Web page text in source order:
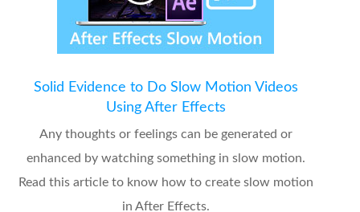
Solid Evidence to Do Slow Motion Videos
Using After Effects
Any thoughts or feelings can be generated or
enhanced by watching something in slow motion.
Read this article to know how to create slow motion
in After Effects.